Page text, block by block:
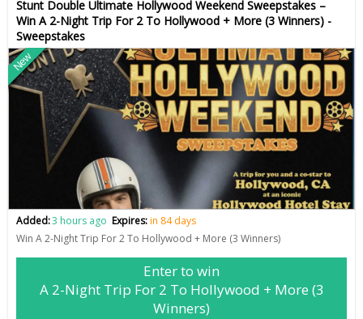
Stunt Double Ultimate Hollywood Weekend Sweepstakes –
Win A 2-Night Trip For 2 To Hollywood + More (3 Winners) -
Sweepstakes
New
Added:3 hours ago Expires:in 84 days
Win A 2-Night Trip For 2 To Hollywood + More (3 Winners)
Enter to win
A 2-Night Trip For 2 To Hollywood + More (3
Winners)